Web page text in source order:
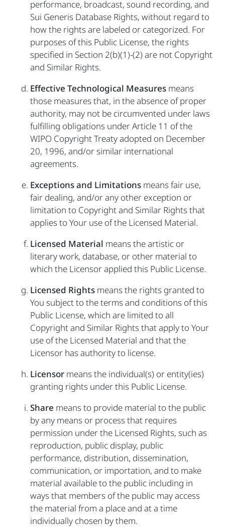
performance, broadcast, sound recording, and
Sui Generis Database Rights, without regard to
how the rights are labeled or categorized. For
purposes of this Public License, the rights
specified in Section 2(b)(1)-(2) are not Copyright
and Similar Rights.
Effective Technological Measuresmeans
those measures that, in the absence of proper
authority, may not be circumvented under laws
fulfilling obligations under Article 11 of the
WIPO Copyright Treaty adopted on December
20, 1996, and/or similar international
agreements.
Exceptions and Limitationsmeans fair use,
fair dealing, and/or any other exception or
limitation to Copyright and Similar Rights that
applies to Your use of the Licensed Material.
Licensed Material means the artistic or
literary work, database, or other material to
which the Licensor applied this Public License.
Licensed Rightsmeans the rights granted to
You subject to the terms and conditions of this
Public License, which are limited to all
Copyright and Similar Rights that apply to Your
use of the Licensed Material and that the
Licensor has authority to license.
Licensormeans the individual(s) or entity(ies)
granting rights under this Public License.
Share means to provide material to the public
by any means or process that requires
permission under the Licensed Rights, such as
reproduction, public display, public
performance, distribution, dissemination,
communication, or importation, and to make
material available to the public including in
ways that members of the public may access
the material from a place and at a time
individually chosen by them.